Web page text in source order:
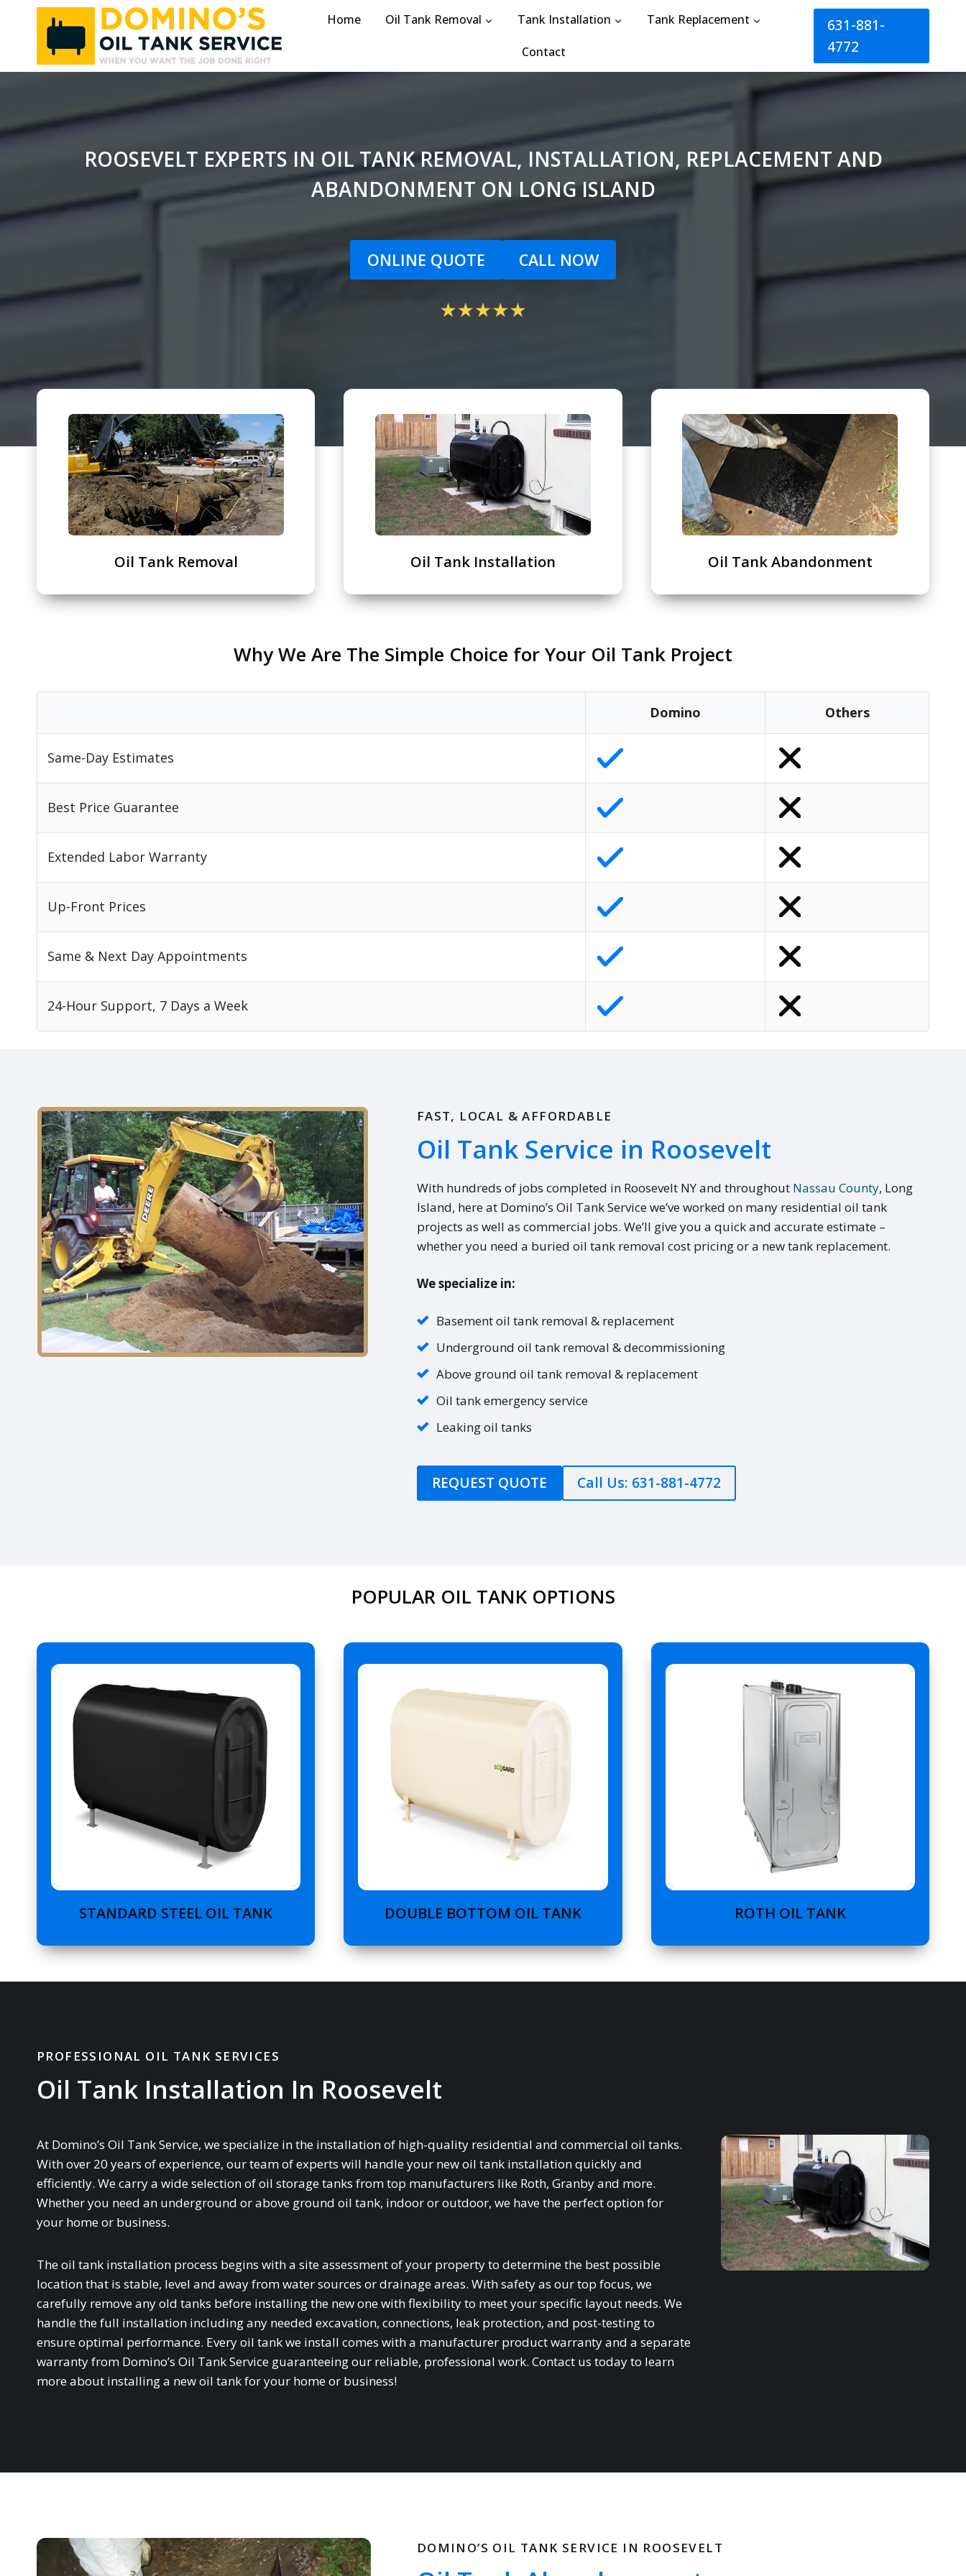
Home Oil Tank Removal Tank Installation Tank Replacement
Contact
631-881-
4772
ROOSEVELT EXPERTS IN OIL TANK REMOVAL, INSTALLATION, REPLACEMENT AND
ABANDONMENT ON LONG ISLAND
ONLINE QUOTE CALL NOW
Oil Tank Removal Oil Tank Installation Oil Tank Abandonment
Why We Are The Simple Choice for Your Oil Tank Project
Domino Others
Same-Day Estimates
Best Price Guarantee
Extended Labor Warranty
Up-Front Prices
Same & Next Day Appointments
24-Hour Support, 7 Days a Week
FAST, LOCAL & AFFORDABLE
Oil Tank Service in Roosevelt
With hundreds of jobs completed in Roosevelt NY and throughout Nassau County, Long
Island, here at Domino’s Oil Tank Service we’ve worked on many residential oil tank
projects as well as commercial jobs. We’ll give you a quick and accurate estimate –
whether you need a buried oil tank removal cost pricing or a new tank replacement.
We specialize in:
Basement oil tank removal & replacement
Underground oil tank removal & decommissioning
Above ground oil tank removal & replacement
Oil tank emergency service
Leaking oil tanks
REQUEST QUOTE Call Us: 631-881-4772
POPULAR OIL TANK OPTIONS
STANDARD STEEL OIL TANK DOUBLE BOTTOM OIL TANK ROTH OIL TANK
PROFESSIONAL OIL TANK SERVICES
Oil Tank Installation In Roosevelt
At Domino’s Oil Tank Service, we specialize in the installation of high-quality residential and commercial oil tanks.
With over 20 years of experience, our team of experts will handle your new oil tank installation quickly and
efficiently. We carry a wide selection of oil storage tanks from top manufacturers like Roth, Granby and more.
Whether you need an underground or above ground oil tank, indoor or outdoor, we have the perfect option for
your home or business.
The oil tank installation process begins with a site assessment of your property to determine the best possible
location that is stable, level and away from water sources or drainage areas. With safety as our top focus, we
carefully remove any old tanks before installing the new one with flexibility to meet your specific layout needs. We
handle the full installation including any needed excavation, connections, leak protection, and post-testing to
ensure optimal performance. Every oil tank we install comes with a manufacturer product warranty and a separate
warranty from Domino’s Oil Tank Service guaranteeing our reliable, professional work. Contact us today to learn
more about installing a new oil tank for your home or business!
DOMINO’S OIL TANK SERVICE IN ROOSEVELT